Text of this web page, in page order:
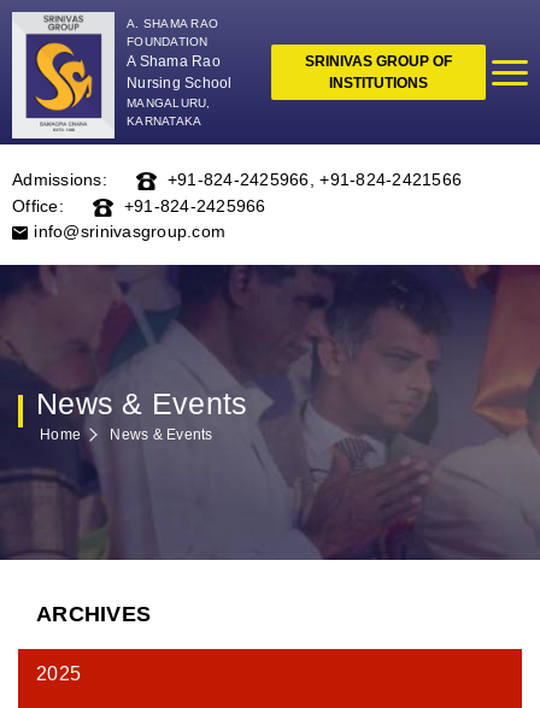
A. SHAMA RAO
FOUNDATION
A Shama Rao
Nursing School
MANGALURU,
KARNATAKA
SRINIVAS GROUP OF
INSTITUTIONS
Admissions: +91-824-2425966 ,+91-824-2421566
Office:
+91-824-2425966
info@srinivasgroup.com
News & Events
Home News & Events
ARCHIVES
2025